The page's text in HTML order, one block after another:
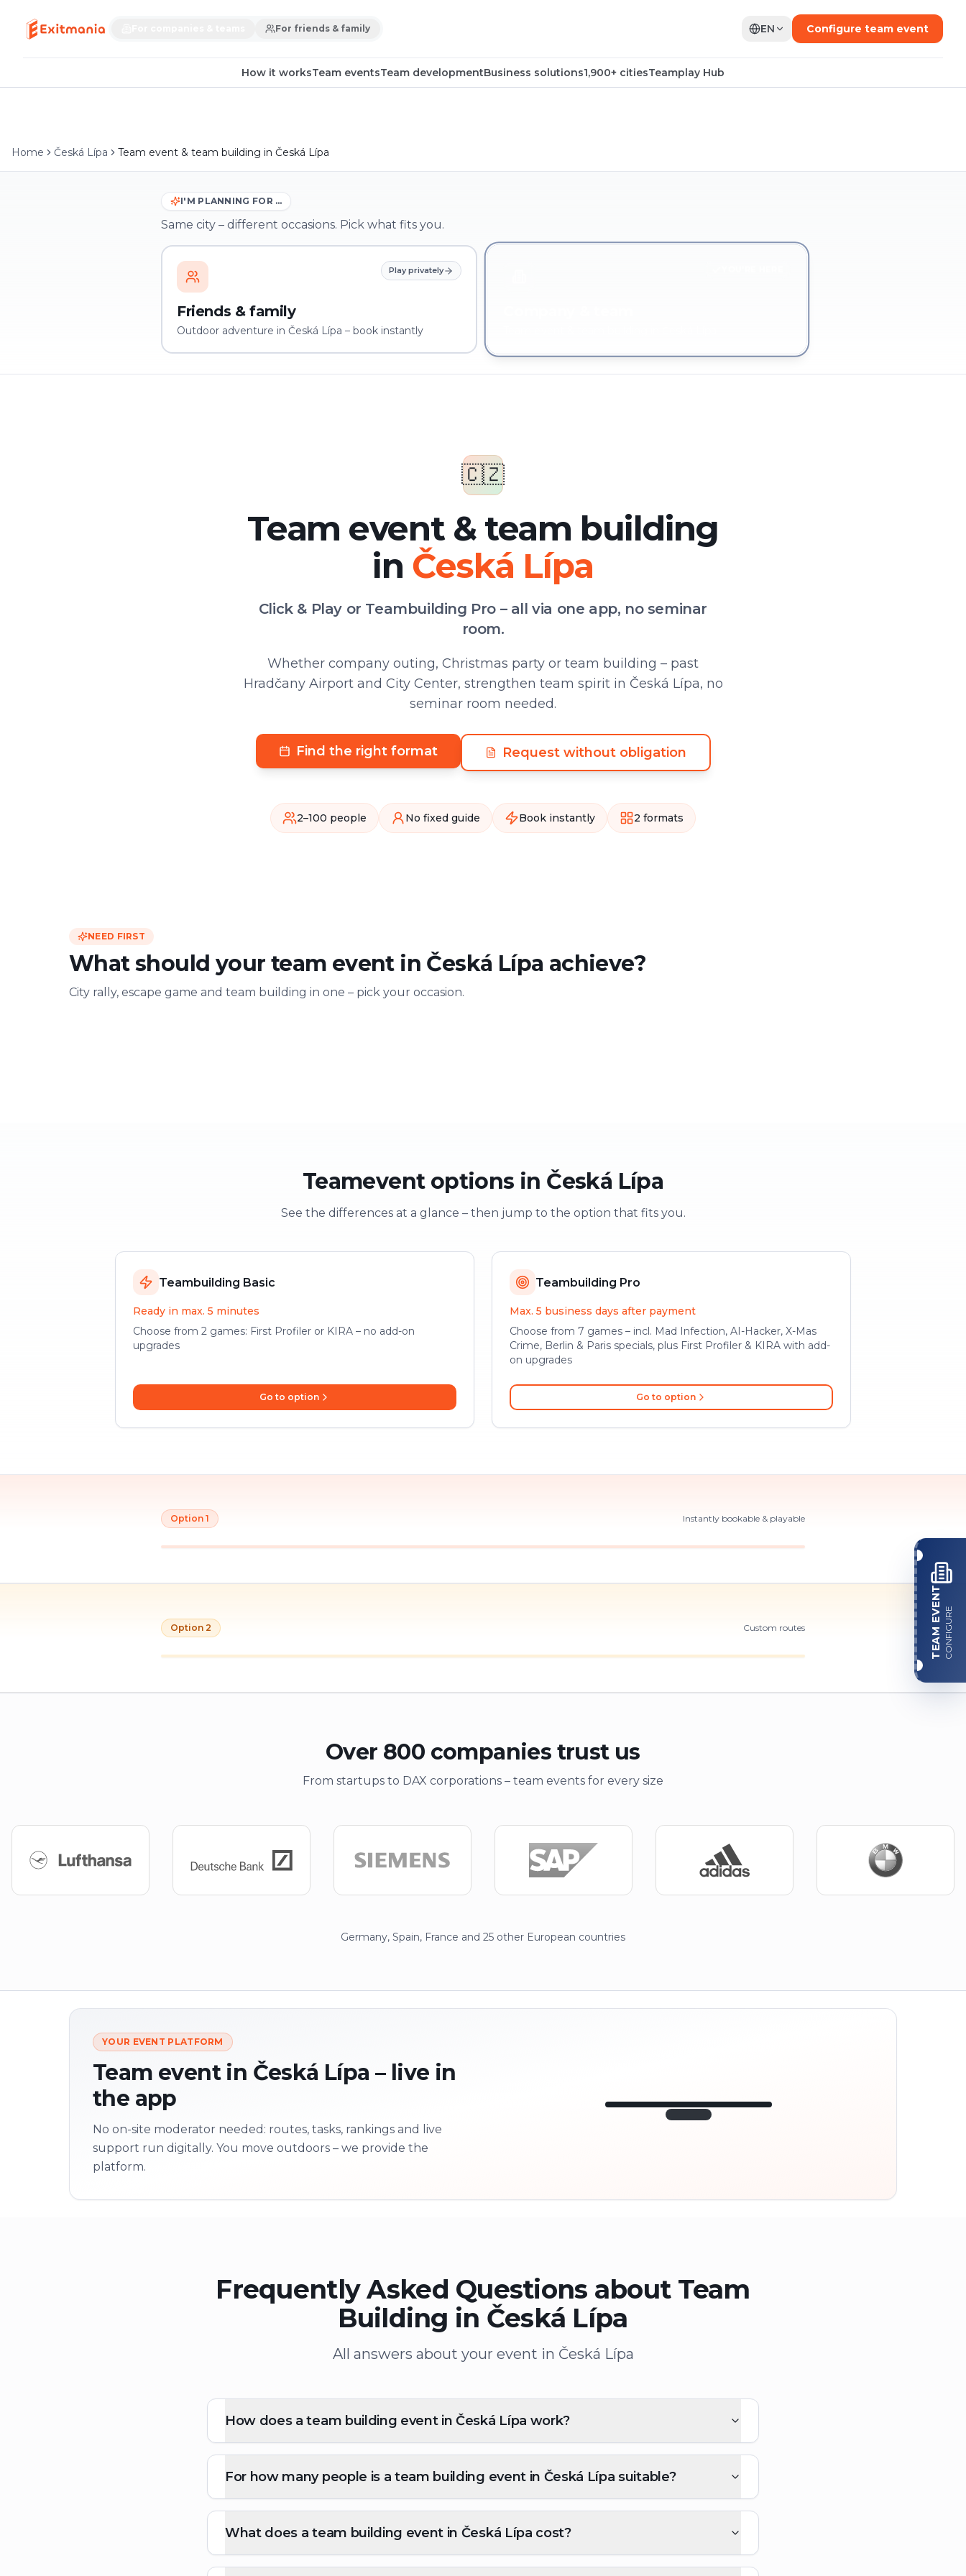
For friends & family EN Configure team event
How it worksTeam eventsTeam developmentBusiness solutions1,900+ citiesTeamplay Hub
Home Česká Lípa Team event & team building in Česká Lípa
I'M PLANNING FOR …
Same city – different occasions. Pick what fits you.
Play privately
Friends & family
Outdoor adventure in Česká Lípa – book instantly
🇨🇿
Team event & team building
in Česká Lípa
Click & Play or Teambuilding Pro – all via one app, no seminar
room.
Whether company outing, Christmas party or team building – past
Hradčany Airport and City Center, strengthen team spirit in Česká Lípa, no
seminar room needed.
Find the right format Request without obligation
2–100 people No fixed guide Book instantly 2 formats
NEED FIRST
What should your team event in Česká Lípa achieve?
City rally, escape game and team building in one – pick your occasion.
Teamevent options in Česká Lípa
See the differences at a glance – then jump to the option that fits you.
Teambuilding Basic
Ready in max. 5 minutes
Choose from 2 games: First Profiler or KIRA – no add-on
upgrades
Go to option
Teambuilding Pro
Max. 5 business days after payment
Choose from 7 games – incl. Mad Infection, AI-Hacker, X-Mas
Crime, Berlin & Paris specials, plus First Profiler & KIRA with add-
on upgrades
Go to option
Option 1 Instantly bookable & playable
Option 2 Custom routes
Over 800 companies trust us
From startups to DAX corporations – team events for every size
Germany, Spain, France and 25 other European countries
YOUR EVENT PLATFORM
Team event in Česká Lípa – live in
the app
No on-site moderator needed: routes, tasks, rankings and live
support run digitally. You move outdoors – we provide the
platform.
Frequently Asked Questions about Team
Building in Česká Lípa
All answers about your event in Česká Lípa
How does a team building event in Česká Lípa work?
For how many people is a team building event in Česká Lípa suitable?
What does a team building event in Česká Lípa cost?
TEAM EVENTCONFIGURE